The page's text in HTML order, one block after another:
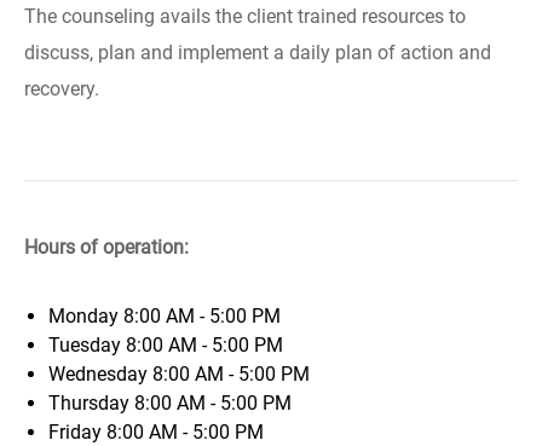
The counseling avails the client trained resources to
discuss, plan and implement a daily plan of action and
recovery.
Hours of operation:
Monday 8:00 AM - 5:00 PM
Tuesday 8:00 AM - 5:00 PM
Wednesday 8:00 AM - 5:00 PM
Thursday 8:00 AM - 5:00 PM
Friday 8:00 AM - 5:00 PM